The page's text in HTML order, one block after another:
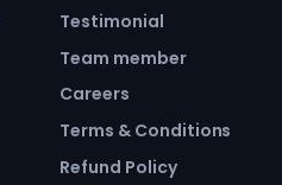
Testimonial
Team member
Careers
Terms & Conditions
Refund Policy